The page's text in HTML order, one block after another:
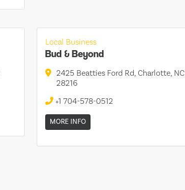
Local Business
Bud & Beyond
2425 Beatties Ford Rd, Charlotte, NC
28216
+1 704-578-0512
MORE INFO